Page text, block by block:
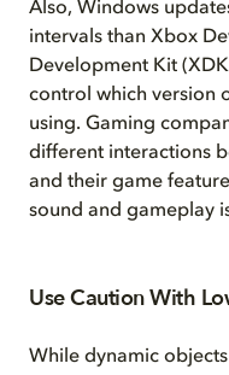
Also, Windows
intervals than Xbox
Development Kit
control which version
using. Gaming
different interactions
and their game
sound and gameplay
Use Caution With
While dynamic